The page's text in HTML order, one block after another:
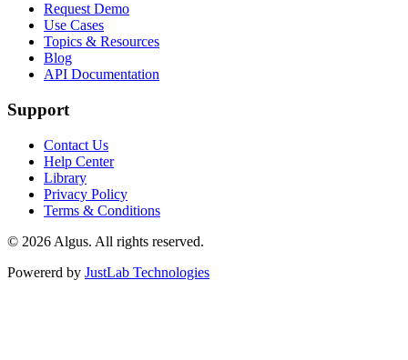
Request Demo
Use Cases
Topics & Resources
Blog
API Documentation
Support
Contact Us
Help Center
Library
Privacy Policy
Terms & Conditions
© 2026 Algus. All rights reserved.
Powererd by JustLab Technologies